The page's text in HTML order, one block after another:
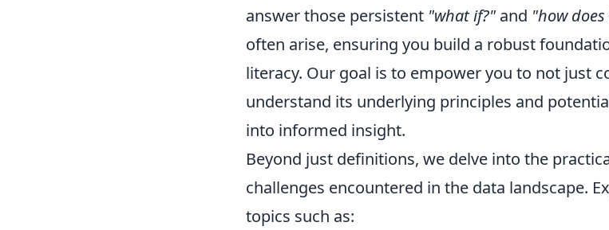
answer those persistent "what if?" and "how
often arise, ensuring you build a robust
literacy. Our goal is to empower you to not just
understand its underlying principles and
into informed insight.
Beyond just definitions, we delve into the
challenges encountered in the data landscape.
topics such as: